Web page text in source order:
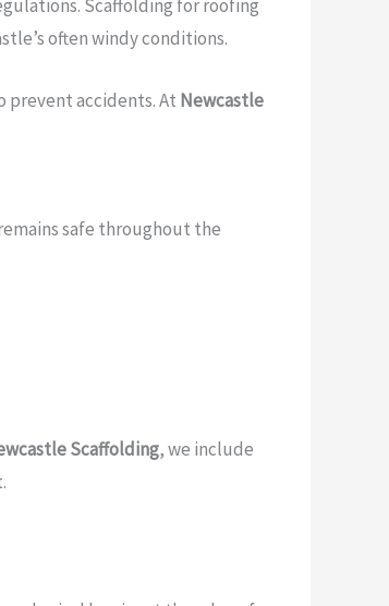
Scaffolding for roofing
often windy conditions.
prevent accidents. At Newcastle
safe throughout the
Scaffolding, we include